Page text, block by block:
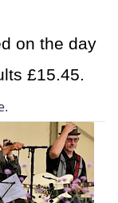
on the day
£15.45.